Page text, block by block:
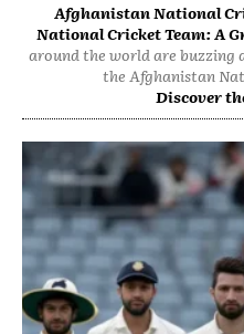
Afghanistan National
National Cricket Team: A
around the world are
the Afghanistan
Discover